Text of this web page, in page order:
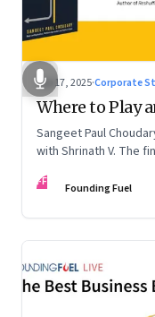
Sep 17, 2025·Corporate
Where to Play
Sangeet Paul Choudary,
with Shrinath V. The
FF Founding Fuel